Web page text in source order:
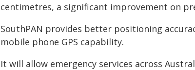
centimetres, a significant improvement on
SouthPAN provides better positioning
mobile phone GPS capability.
It will allow emergency services across